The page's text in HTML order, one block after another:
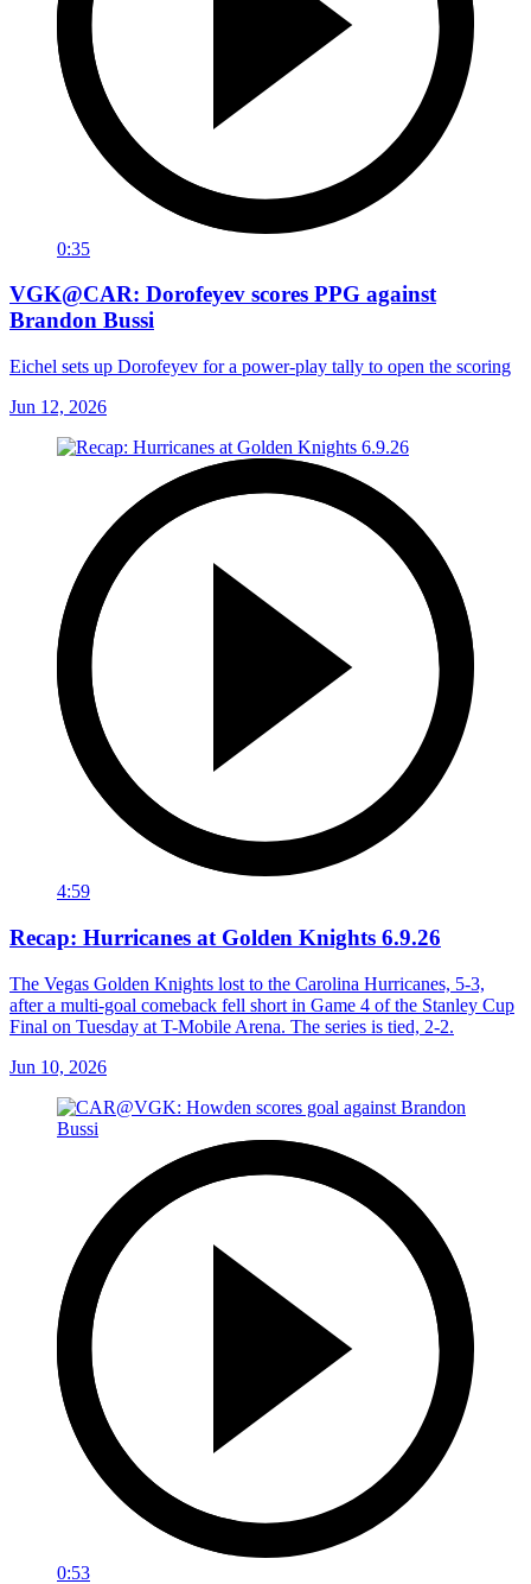
0:35
VGK@CAR: Dorofeyev scores PPG against
Brandon Bussi
Eichel sets up Dorofeyev for a power-play tally to open the scoring
Jun 12, 2026
4:59
Recap: Hurricanes at Golden Knights 6.9.26
The Vegas Golden Knights lost to the Carolina Hurricanes, 5-3,
after a multi-goal comeback fell short in Game 4 of the Stanley Cup
Final on Tuesday at T-Mobile Arena. The series is tied, 2-2.
Jun 10, 2026
0:53